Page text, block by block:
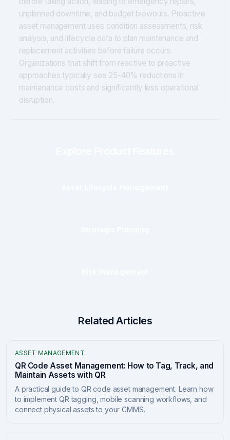
unplanned downtime, and budget blowouts. Proactive
asset management uses condition assessments, risk
analysis, and lifecycle data to plan maintenance and
replacement activities before failure occurs.
Organizations that shift from reactive to proactive
approaches typically see 25-40% reductions in
maintenance costs and significantly less operational
disruption.
Related Articles
ASSET MANAGEMENT
QR Code Asset Management: How to Tag, Track, and
Maintain Assets with QR
A practical guide to QR code asset management. Learn how
to implement QR tagging, mobile scanning workflows, and
connect physical assets to your CMMS.